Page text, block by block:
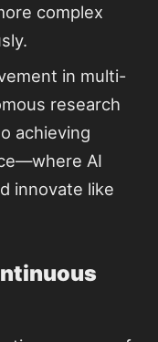
complex
in multi-
research
achieving
AI
innovate like